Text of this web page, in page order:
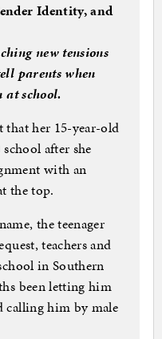
Identity, and
new tensions
parents when
at school.
that her 15-year-old
after she
with an
the top.
the teenager
teachers and
in Southern
been letting him
calling him by male